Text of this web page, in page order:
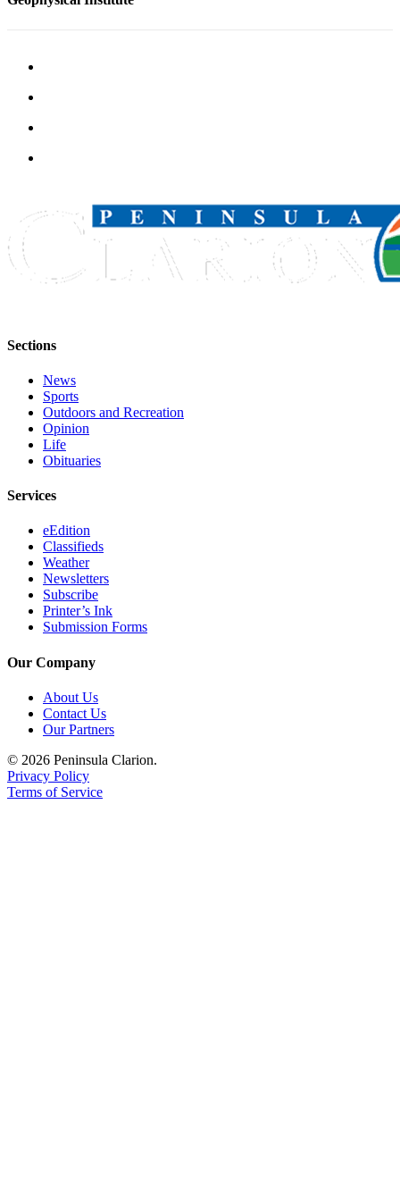
Sections
News
Sports
Outdoors and Recreation
Opinion
Life
Obituaries
Services
eEdition
Classifieds
Weather
Newsletters
Subscribe
Printer’s Ink
Submission Forms
Our Company
About Us
Contact Us
Our Partners
© 2026 Peninsula Clarion.
Privacy Policy
Terms of Service